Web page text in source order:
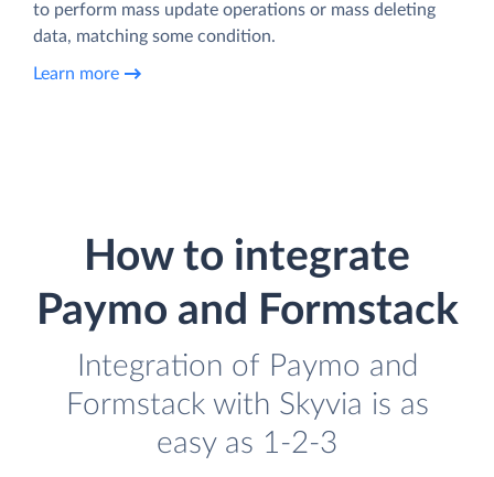
to perform mass update operations or mass deleting
data, matching some condition.
Learn more
How to integrate
Paymo and Formstack
Integration of Paymo and
Formstack with Skyvia is as
easy as 1-2-3